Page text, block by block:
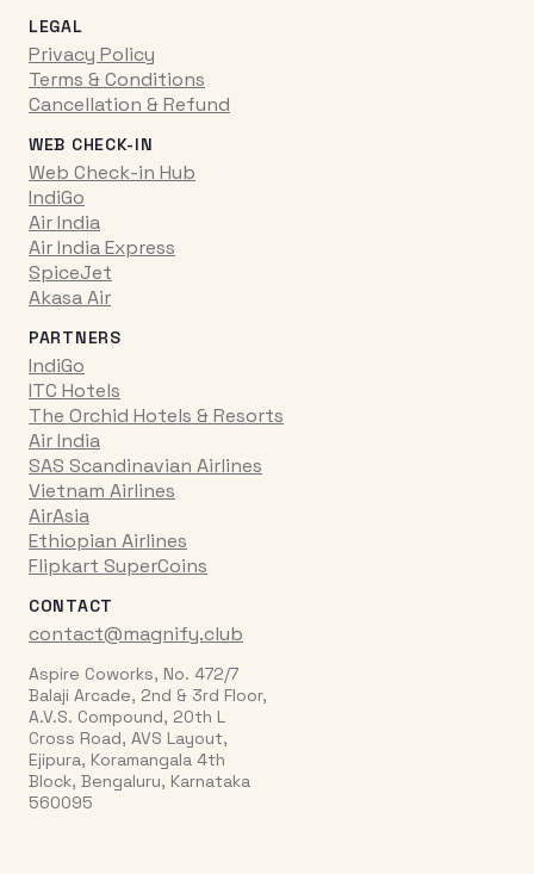
LEGAL
Privacy Policy
Terms & Conditions
Cancellation & Refund
WEB CHECK-IN
Web Check-in Hub
IndiGo
Air India
Air India Express
SpiceJet
Akasa Air
PARTNERS
IndiGo
ITC Hotels
The Orchid Hotels & Resorts
Air India
SAS Scandinavian Airlines
Vietnam Airlines
AirAsia
Ethiopian Airlines
Flipkart SuperCoins
CONTACT
contact@magnify.club
Aspire Coworks, No. 472/7
Balaji Arcade, 2nd & 3rd Floor,
A.V.S. Compound, 20th L
Cross Road, AVS Layout,
Ejipura, Koramangala 4th
Block, Bengaluru, Karnataka
560095